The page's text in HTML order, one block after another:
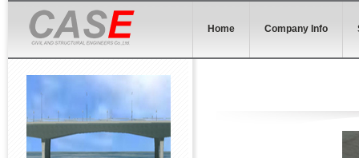
Home Company Info